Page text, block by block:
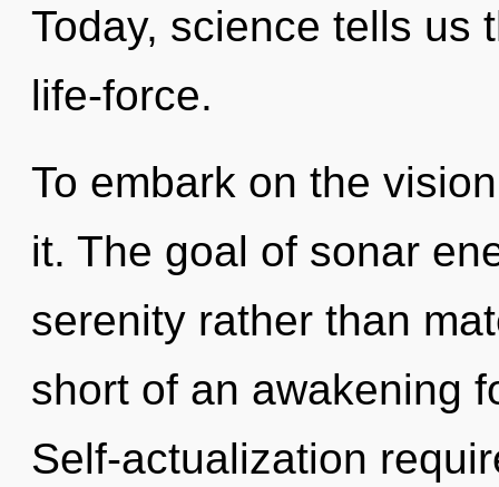
Today, science tells us
life-force.
To embark on the
it. The goal of sonar
serenity rather than
short of an awakening
Self-actualization